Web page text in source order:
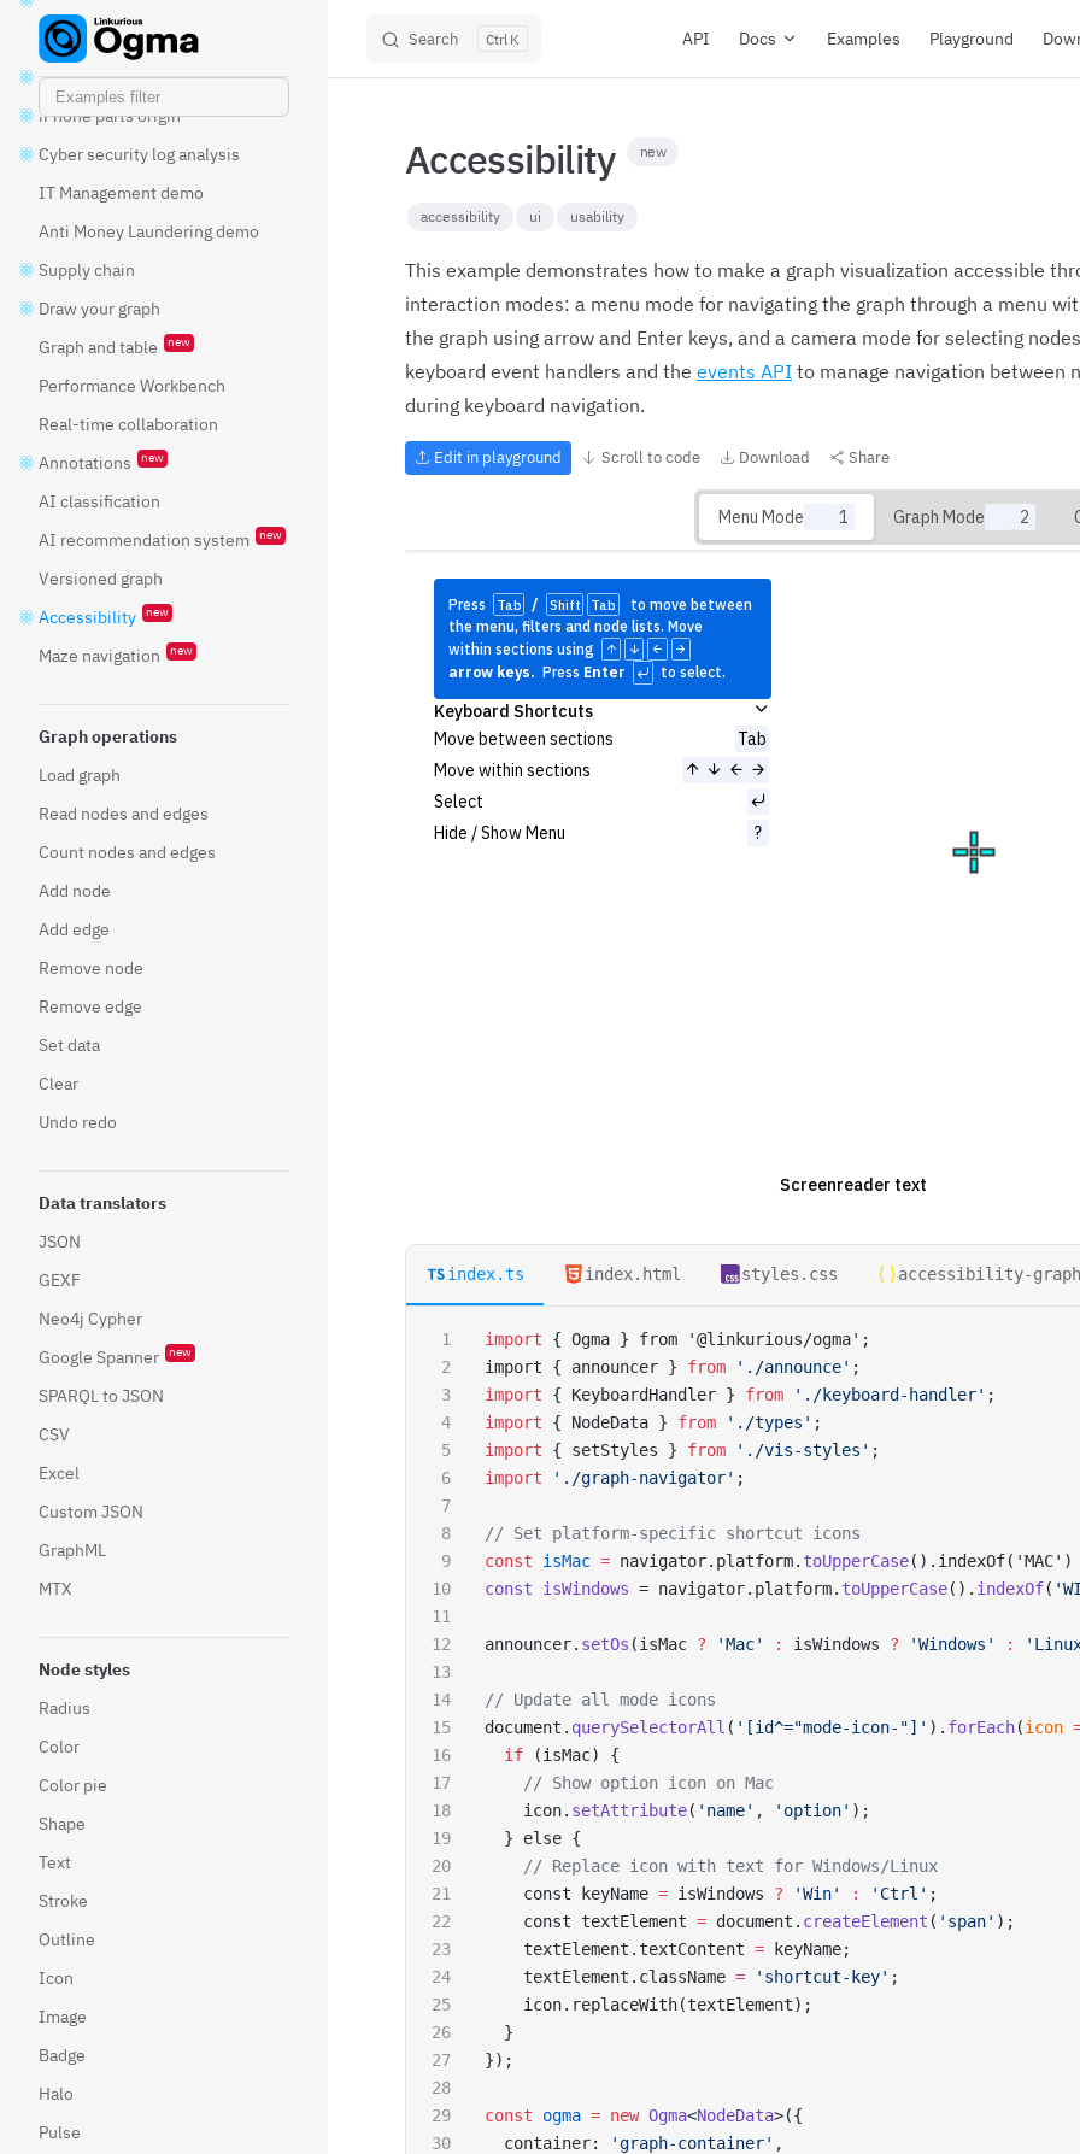
Skip to content Search K API Docs Examples Playground
GPU layout
new
Fraud detection
iPhone parts origin
Cyber security log analysis
IT Management demo
Anti Money Laundering demo
Supply chain
Draw your graph
Graph and table
new
Performance Workbench
Real-time collaboration
Annotations
new
AI classification
AI recommendation system
new
Versioned graph
Accessibility
new
Maze navigation new
Graph operations
Load graph
Read nodes and edges
Count nodes and edges
Add node
Add edge
Remove node
Remove edge
Set data
Clear
Undo redo
Data translators
JSON
GEXF
Neo4j Cypher
Google Spanner
new
SPARQL to JSON
CSV
Excel
Custom JSON
GraphML
MTX
Node styles
Radius
Color
Color pie
Shape
Text
Stroke
Outline
Icon
Image
Badge
Halo
Pulse
Accessibility new
accessibility ui usability
This example demonstrates how to make a graph visualization accessible
interaction modes: a menu mode for navigating the graph through a menu
the graph using arrow and Enter keys, and a camera mode for selecting
keyboard event handlers and the events API to manage navigation between
during keyboard navigation.
Edit in playground Scroll to code Download Share
index.ts index.html styles.css accessibility-
import { Ogma } from '@linkurious/ogma';
import { announcer } from './announce' ;
import { KeyboardHandler } from './keyboard-handler' ;
import { NodeData } from './types' ;
import { setStyles } from './vis-styles' ;
import './graph-navigator' ;
// Set platform-specific shortcut icons
const isMac = navigator.platform. toUpperCase().indexOf('MAC')
const isWindows = navigator.platform. toUpperCase(). indexOf(
announcer. setOs (isMac ? 'Mac' : isWindows ? 'Windows' :
// Update all mode icons
document. querySelectorAll ( '[id^="mode-icon-"]' ). forEach(icon
  if
(isMac) {
    // Show option icon on Mac
    icon.
setAttribute( 'name' , 'option' );
  } else {
    // Replace icon with text for Windows/Linux
    const keyName
= isWindows ? 'Win' : 'Ctrl' ;
    const textElement
= document. createElement ( 'span' );
    textElement.textContent
= keyName;
    textElement.className
= 'shortcut-key' ;
    icon.replaceWith(textElement);
  }
});
const ogma = new Ogma<NodeData>({
  container:
'graph-container' ,